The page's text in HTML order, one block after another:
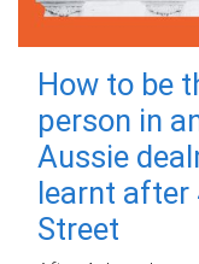
How to be
person in
Aussie
learnt after
Street